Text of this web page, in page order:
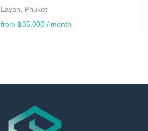
Layan, Phuket
from ฿35,000 / month